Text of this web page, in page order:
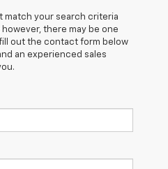
match your search criteria
there may be one
out the contact form below
an experienced sales